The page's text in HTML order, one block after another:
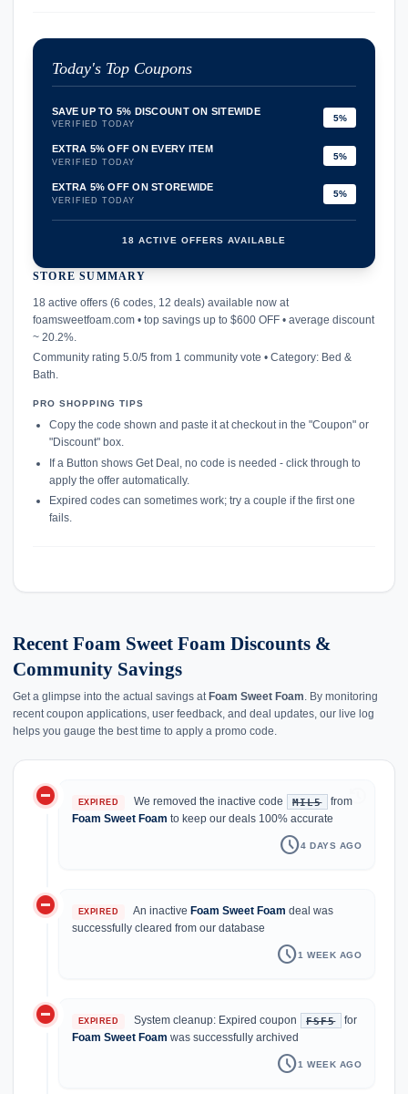
Today's Top Coupons
SAVE UP TO 5% DISCOUNT ON SITEWIDE
VERIFIED TODAY
5%
EXTRA 5% OFF ON EVERY ITEM
VERIFIED TODAY
5%
EXTRA 5% OFF ON STOREWIDE
VERIFIED TODAY
5%
18 ACTIVE OFFERS AVAILABLE
STORE SUMMARY
18 active offers (6 codes, 12 deals) available now at
foamsweetfoam.com • top savings up to $600 OFF • average discount
~ 20.2%.
Community rating 5.0/5 from 1 community vote • Category: Bed &
Bath.
PRO SHOPPING TIPS
Copy the code shown and paste it at checkout in the "Coupon" or
"Discount" box.
If a Button shows Get Deal, no code is needed - click through to
apply the offer automatically.
Expired codes can sometimes work; try a couple if the first one
fails.
Recent Foam Sweet Foam Discounts &
Community Savings
Get a glimpse into the actual savings at Foam Sweet Foam. By monitoring
recent coupon applications, user feedback, and deal updates, our live log
helps you gauge the best time to apply a promo code.
history
do_not_disturb_on EXPIRED We removed the inactive code MIL5
from
Foam Sweet Foam to keep our deals 100% accurate
schedule4 DAYS AGO
do_not_disturb_on EXPIRED An inactive Foam Sweet Foam deal was
successfully cleared from our database
schedule1 WEEK AGO
do_not_disturb_on EXPIRED System cleanup: Expired coupon FSF5
for
Foam Sweet Foam was successfully archived
schedule1 WEEK AGO